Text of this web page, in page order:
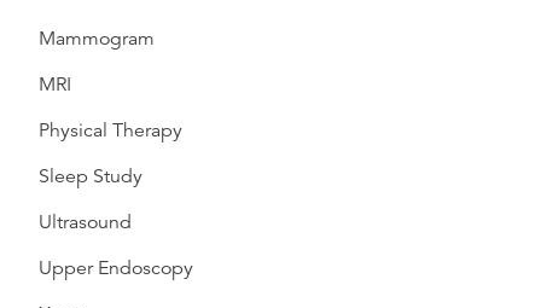
Mammogram
MRI
Physical Therapy
Sleep Study
Ultrasound
Upper Endoscopy